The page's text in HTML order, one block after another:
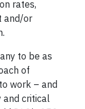
rates,
and/or
to be as
of
work – and
and critical